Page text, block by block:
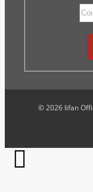
©2026 lifan